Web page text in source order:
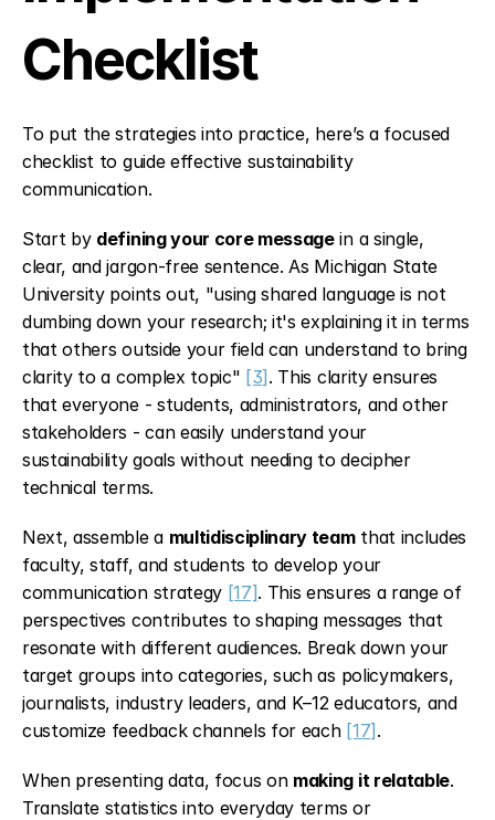
Checklist
To put the strategies into practice, here’s a focused
checklist to guide effective sustainability
communication.
Start by defining your core message in a single,
clear, and jargon-free sentence. As Michigan State
University points out, "using shared language is not
dumbing down your research; it's explaining it in terms
that others outside your field can understand to bring
clarity to a complex topic" [3]. This clarity ensures
that everyone - students, administrators, and other
stakeholders - can easily understand your
sustainability goals without needing to decipher
technical terms.
Next, assemble a multidisciplinary team that includes
faculty, staff, and students to develop your
communication strategy [17]. This ensures a range of
perspectives contributes to shaping messages that
resonate with different audiences. Break down your
target groups into categories, such as policymakers,
journalists, industry leaders, and K–12 educators, and
customize feedback channels for each [17].
When presenting data, focus on making it relatable.
Translate statistics into everyday terms or